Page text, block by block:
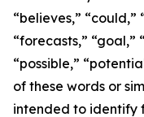
“believes,” “could,”
“forecasts,” “goal,”
“possible,”
of these words or
intended to identify